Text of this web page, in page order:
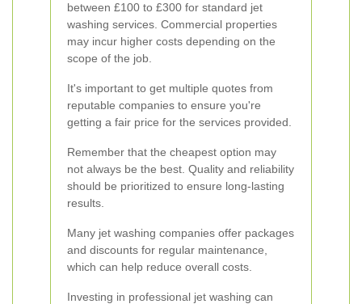
between £100 to £300 for standard jet
washing services. Commercial properties
may incur higher costs depending on the
scope of the job.
It's important to get multiple quotes from
reputable companies to ensure you're
getting a fair price for the services provided.
Remember that the cheapest option may
not always be the best. Quality and reliability
should be prioritized to ensure long-lasting
results.
Many jet washing companies offer packages
and discounts for regular maintenance,
which can help reduce overall costs.
Investing in professional jet washing can